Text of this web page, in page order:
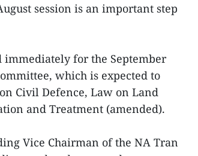
session is an important step
immediately for the September
which is expected to
Civil Defence, Law on Land
and Treatment (amended).
Vice Chairman of the NA Tran